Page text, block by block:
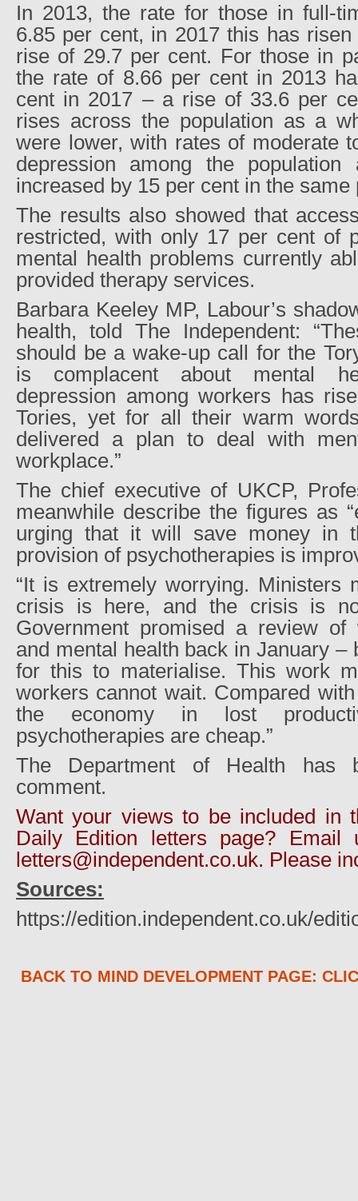
In 2013, the rate for those in full-
6.85 per cent, in 2017 this has
rise of 29.7 per cent. For those in
the rate of 8.66 per cent in 2013
cent in 2017 – a rise of 33.6 per
rises across the population as a
were lower, with rates of moderate
depression among the
increased by 15 per cent in the same
The results also showed that
restricted, with only 17 per cent of
mental health problems currently
provided therapy services.
Barbara Keeley MP, Labour’s
health, told The Independent:
should be a wake-up call for the
is complacent about mental
depression among workers has
Tories, yet for all their warm
delivered a plan to deal with
workplace.”
The chief executive of UKCP,
meanwhile describe the figures as
urging that it will save money in
provision of psychotherapies is
“It is extremely worrying. Ministers
crisis is here, and the crisis is
Government promised a review of
and mental health back in January –
for this to materialise. This work
workers cannot wait. Compared
the economy in lost
psychotherapies are cheap.”
The Department of Health has
comment.
Want your views to be included in
Daily Edition letters page? Email
letters@independent.co.uk. Please
Sources:
https://edition.independent.co.uk/
BACK TO MIND DEVELOPMENT PAGE: